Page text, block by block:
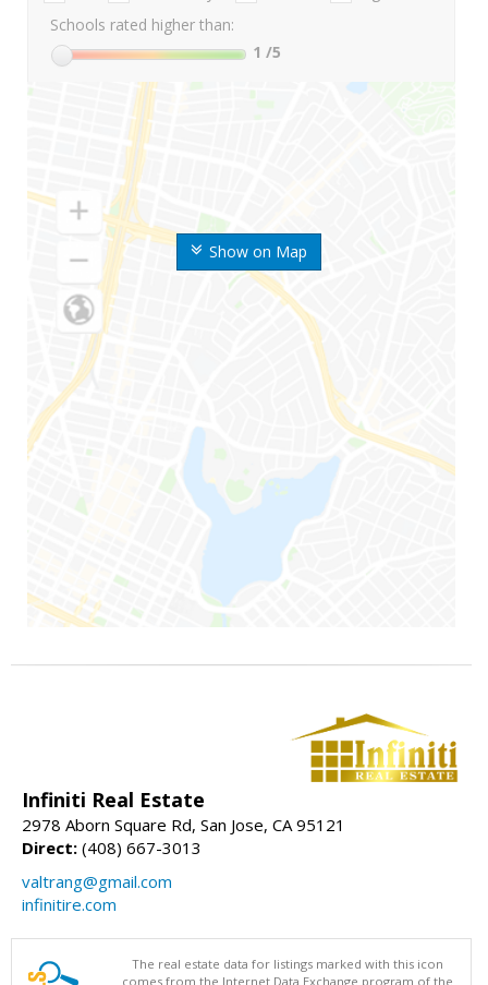
Show on Map
Schools rated higher than:
1 /5
Infiniti Real Estate
2978 Aborn Square Rd, San Jose, CA 95121
Direct: (408) 667-3013
valtrang@gmail.com
infinitire.com
The real estate data for listings marked with this icon
comes from the Internet Data Exchange program of the